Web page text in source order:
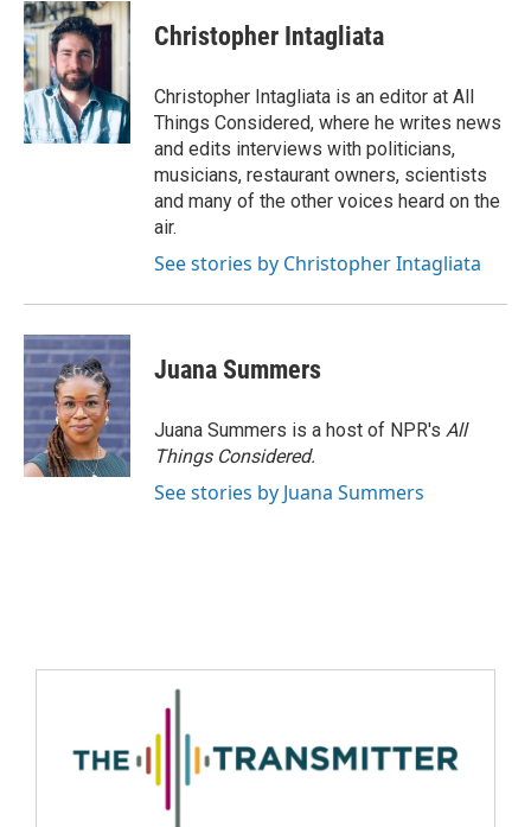
Christopher Intagliata
Christopher Intagliata is an editor at All
Things Considered, where he writes news
and edits interviews with politicians,
musicians, restaurant owners, scientists
and many of the other voices heard on the
air.
See stories by Christopher Intagliata
Juana Summers
Juana Summers is a host of NPR's All
Things Considered.
See stories by Juana Summers